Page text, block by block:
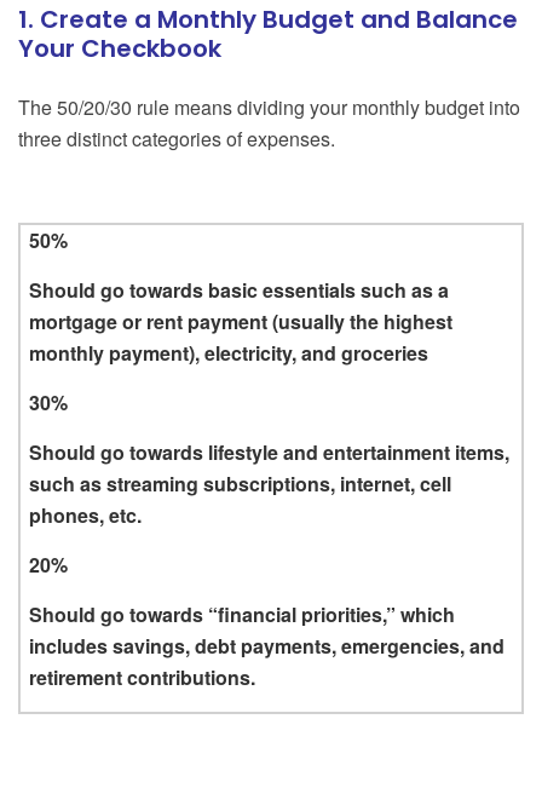
1. Create a Monthly Budget and Balance
Your Checkbook
The 50/20/30 rule means dividing your monthly budget into
three distinct categories of expenses.
50%
Should go towards basic essentials such as a
mortgage or rent payment (usually the highest
monthly payment), electricity, and groceries
30%
Should go towards lifestyle and entertainment items,
such as streaming subscriptions, internet, cell
phones, etc.
20%
Should go towards “financial priorities,” which
includes savings, debt payments, emergencies, and
retirement contributions.